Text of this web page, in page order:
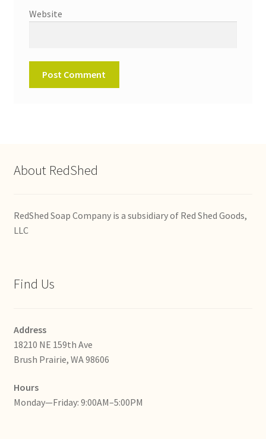
Website
About RedShed
RedShed Soap Company is a subsidiary of Red Shed Goods,
LLC
Find Us
Address
18210 NE 159th Ave
Brush Prairie, WA 98606
Hours
Monday—Friday: 9:00AM–5:00PM